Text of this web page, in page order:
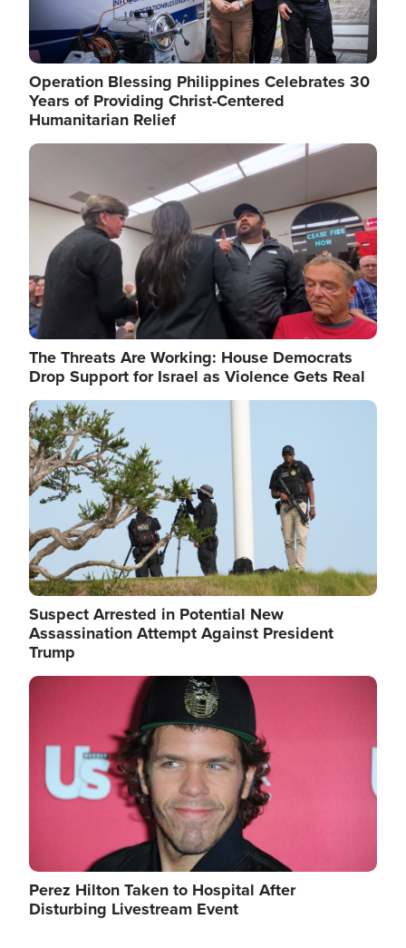
Operation Blessing Philippines Celebrates 30
Years of Providing Christ-Centered
Humanitarian Relief
Image
The Threats Are Working: House Democrats
Drop Support for Israel as Violence Gets Real
Image
Suspect Arrested in Potential New
Assassination Attempt Against President
Trump
Image
Perez Hilton Taken to Hospital After
Disturbing Livestream Event